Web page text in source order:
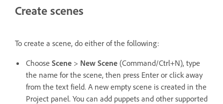
Create scenes
To create a scene, do either of the following:
Choose Scene > New Scene (Command/Ctrl+N), type
the name for the scene, then press Enter or click away
from the text field. A new empty scene is created in the
Project panel. You can add puppets and other supported